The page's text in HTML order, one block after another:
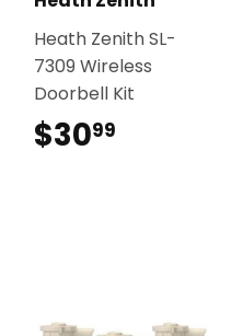
Heath Zenith SL-
7309 Wireless
Doorbell Kit
$3099